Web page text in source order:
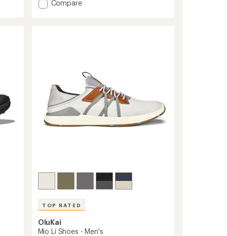
rating
Add
Compare
TOP RATED
OluKai
Mio Li Shoes - Men's